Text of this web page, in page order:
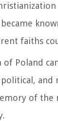
faiths
Poland
of